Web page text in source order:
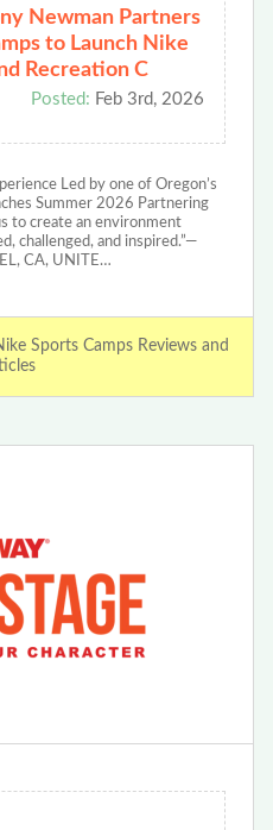
Newman Partners
to Launch Nike
Recreation C
Posted: Feb 3rd, 2026
Led by one of Oregon’s
Summer 2026 Partnering
to create an environment
challenged, and inspired.”—
CA, UNITE…
Sports Camps Reviews and